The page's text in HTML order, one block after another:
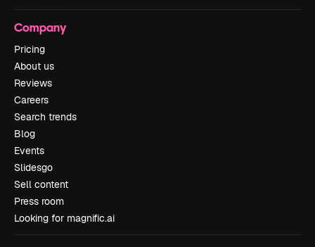
Company
Pricing
About us
Reviews
Careers
Search trends
Blog
Events
Slidesgo
Sell content
Press room
Looking for magnific.ai